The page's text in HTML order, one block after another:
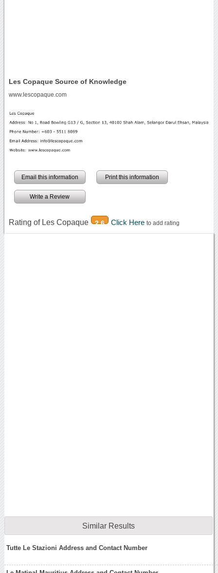
Les Copaque Source of Knowledge
www.lescopaque.com
Email this information Print this information
Write a Review
Rating of Les Copaque 2.6 Click Here to add rating
Similar Results
Tutte Le Stazioni Address and Contact Number